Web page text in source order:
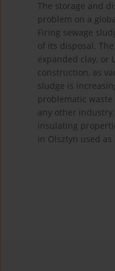
The storage and
problem on a
Firing sewage
of its disposal.
expanded clay, or
construction, as
sludge is
problematic
any other
insulating
in Olsztyn used